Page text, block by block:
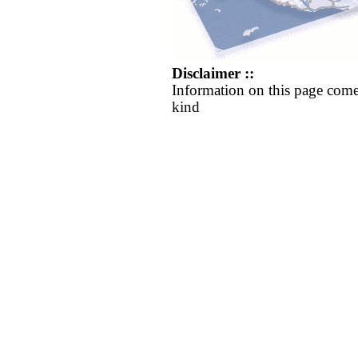
Disclaimer ::
Information on this page
kind